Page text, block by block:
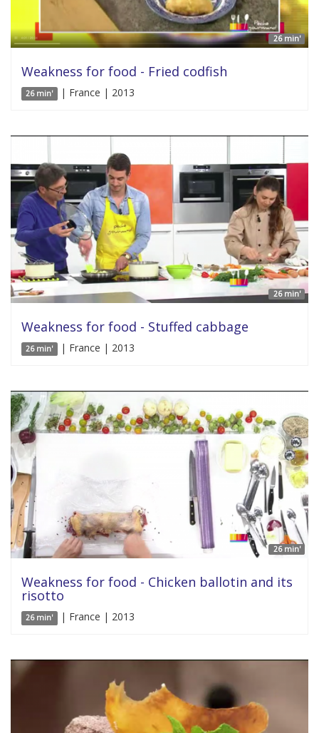
26 min'
Weakness for food - Fried codfish
26 min' | France | 2013
26 min'
Weakness for food - Stuffed cabbage
26 min' | France | 2013
26 min'
Weakness for food - Chicken ballotin and its
risotto
26 min' | France | 2013